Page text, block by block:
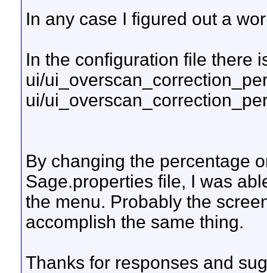
In any case I figured out a
In the configuration file there
ui/
ui/
By changing the percentage
Sage.properties file, I was
the menu. Probably the
accomplish the same thing.
Thanks for responses and